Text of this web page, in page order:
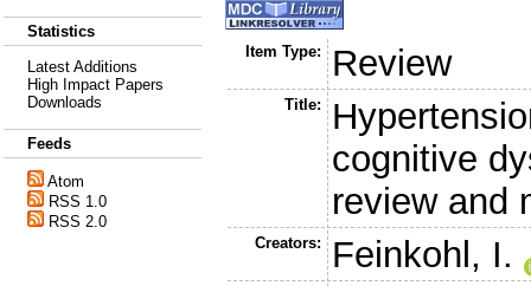
Statistics
Latest Additions
High Impact Papers
Downloads
Feeds
Atom
RSS 1.0
RSS 2.0
Item Type: Review
Title:
cognitive
review and
Creators: Feinkohl, I.